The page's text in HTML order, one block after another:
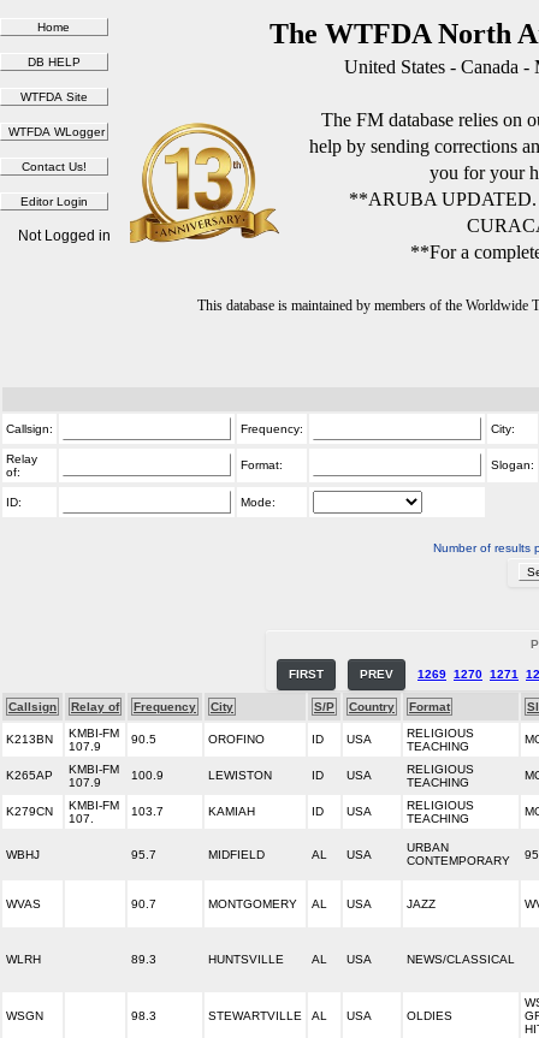
The WTFDA North
United States - Canada
The FM database relies on
help by sending corrections
you for your
**ARUBA
**For a
This database is maintained by members of the
Not Logged in
Callsign: Frequency: City:
Relay
of:
Format: Slogan:
ID: Mode:
Number of results
FIRST PREV 1269 1270 1271
Callsign Relay of Frequency City S/P Country Format
K213BN
KMBI-FM
107.9
90.5 OROFINO ID USA
RELIGIOUS
TEACHING
K265AP
KMBI-FM
107.9
100.9 LEWISTON ID USA
RELIGIOUS
TEACHING
K279CN
KMBI-FM
107.
103.7 KAMIAH ID USA
RELIGIOUS
TEACHING
WBHJ 95.7 MIDFIELD AL USA
URBAN
CONTEMPORARY
WVAS 90.7 MONTGOMERY AL USA JAZZ
WLRH 89.3 HUNTSVILLE AL USA NEWS/CLASSICAL
WSGN 98.3 STEWARTVILLE AL USA OLDIES